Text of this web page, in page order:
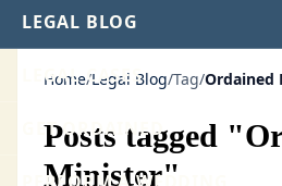
LEGAL BLOG
LEGAL CASES
GET ORDAINED
Home/Legal Blog/Tag/Ordained
Posts tagged
Minister"